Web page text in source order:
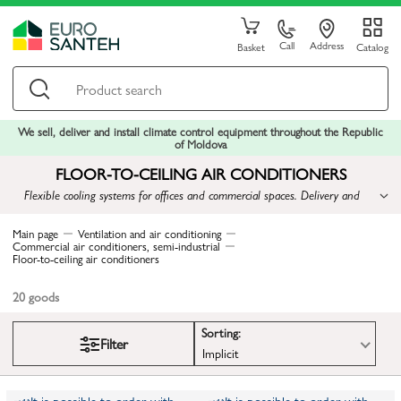
Basket Call Address Catalog
We sell, deliver and install climate control equipment throughout the Republic
of Moldova
FLOOR-TO-CEILING AIR CONDITIONERS
Flexible cooling systems for offices and commercial spaces. Delivery and
Main page Ventilation and air conditioning
Commercial air conditioners, semi-industrial
Floor-to-ceiling air conditioners
20 goods
Filter
Sorting:
Implicit